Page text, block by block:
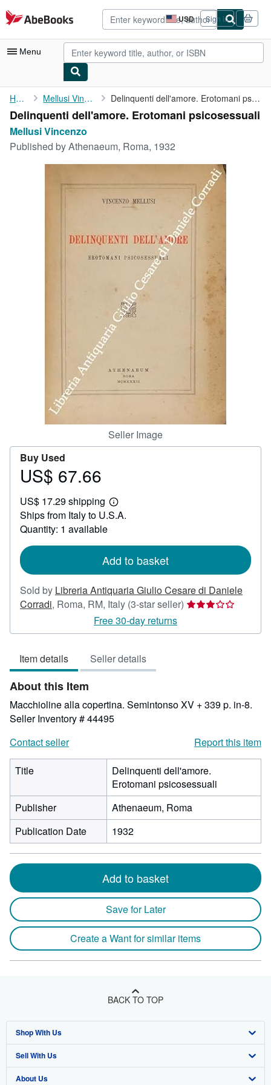
Skip to main content
AbeBooks.com USD
Site
shopping
preferences
Sign in
Menu
My Account
My Purchases
CLOSE
Home Mellusi Vincenzo Delinquenti dell'amore. Erotomani psicosessuali
Delinquenti dell'amore. Erotomani psicosessuali
Mellusi Vincenzo
Published byAthenaeum, Roma, 1932
Seller Image
Buy Used
Price
67.66
US$ 67.66
US$ 17.29 shipping
Learn
more
Ships from Italy to U.S.A.
Quantity: 1 available
Add to basket
Sold by Libreria Antiquaria Giulio Cesare di Daniele
Corradi, Roma, RM, Italy (3-star seller) Seller
3
Free 30-day returns
Item details Seller details
About this Item
Macchioline alla copertina. Semintonso XV + 339 p. in-8.
Seller Inventory # 44495
Contact seller
Report this item
Title
Delinquenti dell'amore.
Erotomani psicosessuali
Publisher
Athenaeum, Roma
Publication Date
1932
Add to basket
Save for Later
Create a Want for similar items
BACK TO TOP
Shop With Us
Advanced Search
Browse Collections
Sell With Us
Start Selling
About Us